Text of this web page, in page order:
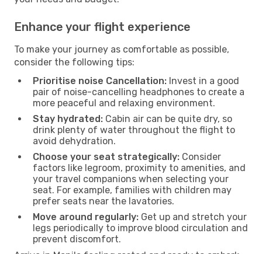
Enhance your flight experience
To make your journey as comfortable as possible,
consider the following tips:
Prioritise noise Cancellation: Invest in a good
pair of noise-cancelling headphones to create a
more peaceful and relaxing environment.
Stay hydrated: Cabin air can be quite dry, so
drink plenty of water throughout the flight to
avoid dehydration.
Choose your seat strategically: Consider
factors like legroom, proximity to amenities, and
your travel companions when selecting your
seat. For example, families with children may
prefer seats near the lavatories.
Move around regularly: Get up and stretch your
legs periodically to improve blood circulation and
prevent discomfort.